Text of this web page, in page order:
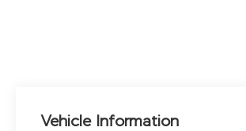
Vehicle Information